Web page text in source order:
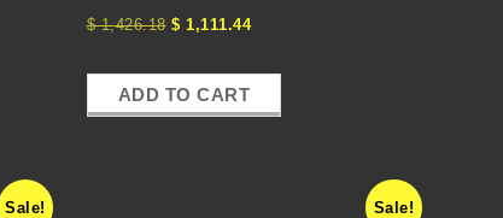
$1,426.18 $ 1,111.44
ADD TO CART
Sale! Sale!